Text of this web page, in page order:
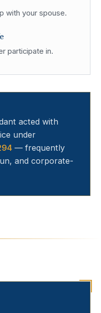
with your spouse.
participate in.
acted with
under
— frequently
and corporate-